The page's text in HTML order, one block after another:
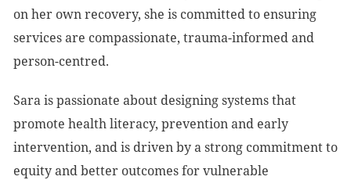
on her own recovery, she is committed to ensuring
services are compassionate, trauma-informed and
person-centred.
Sara is passionate about designing systems that
promote health literacy, prevention and early
intervention, and is driven by a strong commitment to
equity and better outcomes for vulnerable